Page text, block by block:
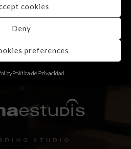
cookies
Deny
preferences
Política de Privacidad
STUDIO